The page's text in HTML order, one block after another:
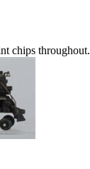
chips throughout.